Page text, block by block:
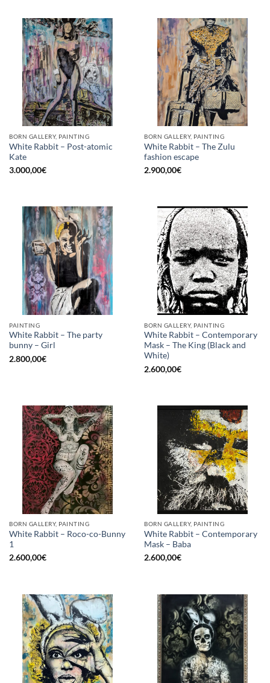
BORN GALLERY, PAINTING
White Rabbit – Post-atomic
Kate
3.000,00€
BORN GALLERY, PAINTING
White Rabbit – The Zulu
fashion escape
2.900,00€
PAINTING
White Rabbit – The party
bunny – Girl
2.800,00€
BORN GALLERY, PAINTING
White Rabbit – Contemporary
Mask – The King (Black and
White)
2.600,00€
BORN GALLERY, PAINTING
White Rabbit – Roco-co-Bunny
1
2.600,00€
BORN GALLERY, PAINTING
White Rabbit – Contemporary
Mask – Baba
2.600,00€